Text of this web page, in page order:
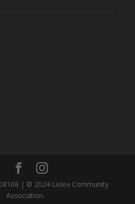
| © 2024 Lislea Community
Association.